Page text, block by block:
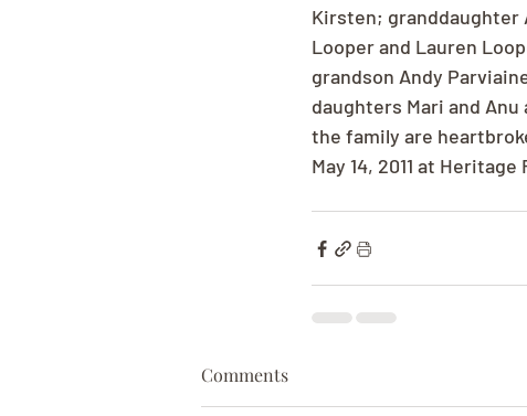
Kirsten; granddaughter
Looper and Lauren
grandson Andy
daughters Mari and
the family are
May 14, 2011 at
Comments